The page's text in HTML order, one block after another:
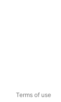
Terms of use